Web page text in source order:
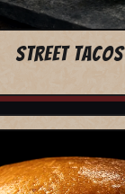
STREET TACOS